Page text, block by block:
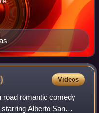
Videos
road romantic comedy
Alberto San